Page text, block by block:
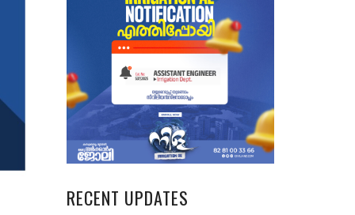
RECENT UPDATES